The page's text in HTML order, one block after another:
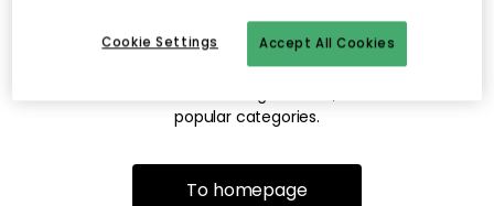
The page may no longer be available, or has been moved.
We apologize for the inconvenience. Try to refresh the page
popular categories.
To homepage
Accept All Cookies
Cookie Settings